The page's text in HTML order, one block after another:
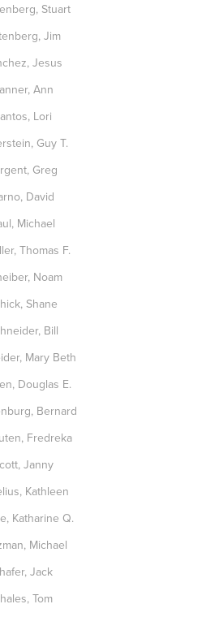
Stuart
Jim
Jesus
Ann
Lori
Guy T.
Greg
David
Michael
Thomas F.
Noam
Shane
Bill
Mary Beth
Douglas E.
Bernard
Fredreka
Janny
Kathleen
Katharine Q.
Michael
Jack
Tom